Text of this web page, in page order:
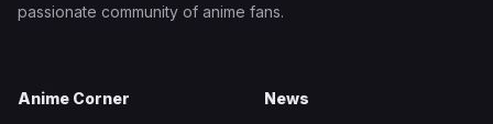
passionate community of anime fans.
Anime Corner News